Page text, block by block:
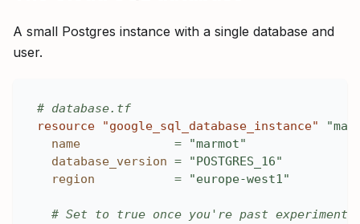
A small Postgres instance with a single database and
user.
# database.tf
resource
"google_sql_database_instance"
name
=
"marmot"
database_version =
"POSTGRES_16"
region
= "europe-west1"
# Set to true once you're past